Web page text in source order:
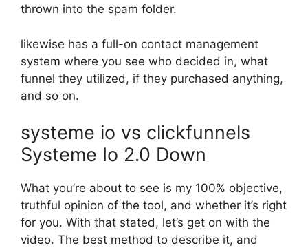
thrown into the spam folder.
likewise has a full-on contact management
system where you see who decided in, what
funnel they utilized, if they purchased anything,
and so on.
systeme io vs clickfunnels
Systeme Io 2.0 Down
What you’re about to see is my 100% objective,
truthful opinion of the tool, and whether it’s right
for you. With that stated, let’s get on with the
video. The best method to describe it, and